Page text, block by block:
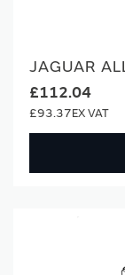
JAGUAR
£112.04
£93.37